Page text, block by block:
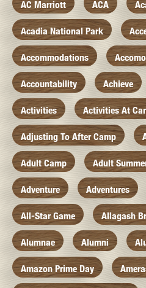
AC Marriott ACA
Acadia National Park
Accommodations
Accountability Achieve
Activities Activities At
Adjusting To After Camp
Adult Camp Adult
Adventure Adventures
All-Star Game Allagash
Alumnae Alumni
Amazon Prime Day